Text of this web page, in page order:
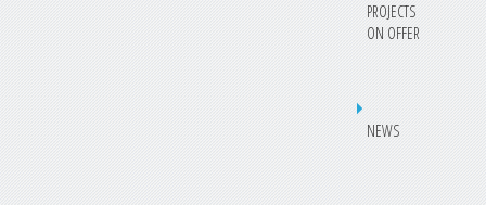
PROJECTS
ON OFFER
NEWS